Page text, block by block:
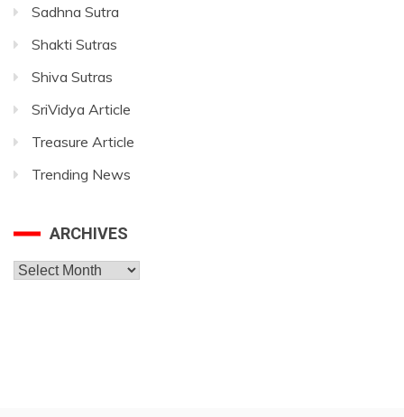
Sadhna Sutra
Shakti Sutras
Shiva Sutras
SriVidya Article
Treasure Article
Trending News
ARCHIVES
Archives